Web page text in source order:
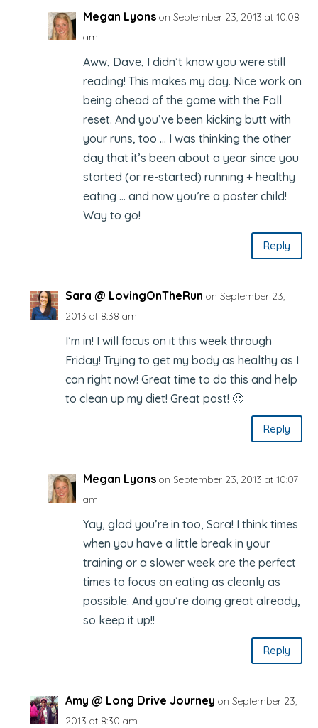
Megan Lyons on September 23, 2013 at 10:08
am
Aww, Dave, I didn’t know you were still
reading! This makes my day. Nice work on
being ahead of the game with the Fall
reset. And you’ve been kicking butt with
your runs, too … I was thinking the other
day that it’s been about a year since you
started (or re-started) running + healthy
eating … and now you’re a poster child!
Way to go!
Reply
Sara @ LovingOnTheRun on September 23,
2013 at 8:38 am
I’m in! I will focus on it this week through
Friday! Trying to get my body as healthy as I
can right now! Great time to do this and help
to clean up my diet! Great post! 🙂
Reply
Megan Lyons on September 23, 2013 at 10:07
am
Yay, glad you’re in too, Sara! I think times
when you have a little break in your
training or a slower week are the perfect
times to focus on eating as cleanly as
possible. And you’re doing great already,
so keep it up!!
Reply
Amy @ Long Drive Journey on September 23,
2013 at 8:30 am